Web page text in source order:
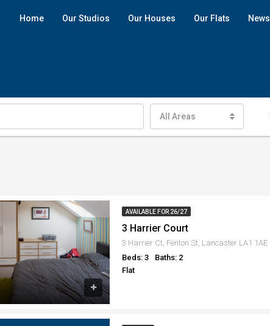
Home Our Studios Our Houses Our Flats News
All Areas
AVAILABLE FOR 26/27
3 Harrier Court
3 Harrier Ct, Fenton St, Lancaster LA1 1AE
Beds: 3
Baths: 2
Flat